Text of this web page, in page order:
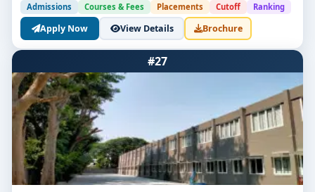
Admissions Courses & Fees Placements Cutoff Ranking
Apply Now View Details Brochure
#27